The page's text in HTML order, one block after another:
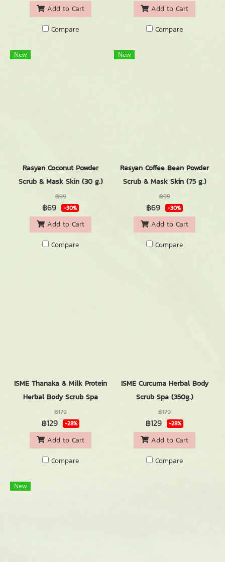
Add to Cart
Compare
Add to Cart
Compare
New
Rasyan Coconut Powder
Scrub & Mask Skin (30 g.)
฿99
฿69 -30%
Add to Cart
Compare
New
Rasyan Coffee Bean Powder
Scrub & Mask Skin (75 g.)
฿99
฿69 -30%
Add to Cart
Compare
ISME Thanaka & Milk Protein
Herbal Body Scrub Spa
฿179
฿129 -28%
Add to Cart
Compare
ISME Curcuma Herbal Body
Scrub Spa (350g.)
฿179
฿129 -28%
Add to Cart
Compare
New